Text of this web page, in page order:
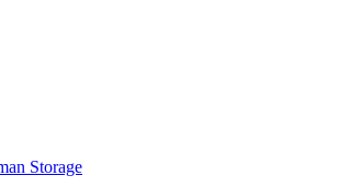
Storage